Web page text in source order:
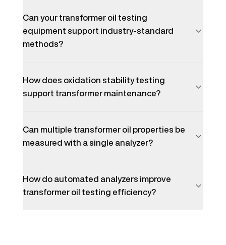
Can your transformer oil testing
equipment support industry-standard
methods?
How does oxidation stability testing
support transformer maintenance?
Can multiple transformer oil properties be
measured with a single analyzer?
How do automated analyzers improve
transformer oil testing efficiency?